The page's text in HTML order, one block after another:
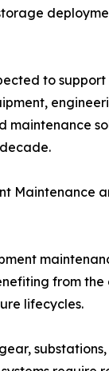
to support
maintenance
Maintenance
from
lifecycles.